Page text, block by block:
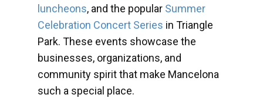
luncheons, and the popular Summer
Celebration Concert Series in Triangle
Park. These events showcase the
businesses, organizations, and
community spirit that make Mancelona
such a special place.